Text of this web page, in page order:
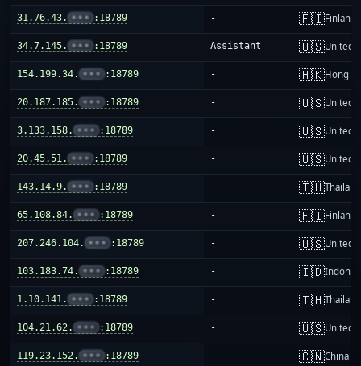
31.76.43. ••• :18789 - 🇫🇮Finland
34.7.145. ••• :18789 Assistant 🇺🇸United
154.199.34. ••• :18789 - 🇭🇰Hong
20.187.185. ••• :18789 - 🇺🇸United
3.133.158. ••• :18789 - 🇺🇸United
20.45.51. ••• :18789 - 🇺🇸United
143.14.9. ••• :18789 - 🇹🇭Thailand
65.108.84. ••• :18789 - 🇫🇮Finland
207.246.104. ••• :18789 - 🇺🇸United
103.183.74. ••• :18789 - 🇮🇩
1.10.141. ••• :18789 - 🇹🇭Thailand
104.21.62. ••• :18789 - 🇺🇸United
119.23.152. ••• :18789 - 🇨🇳China